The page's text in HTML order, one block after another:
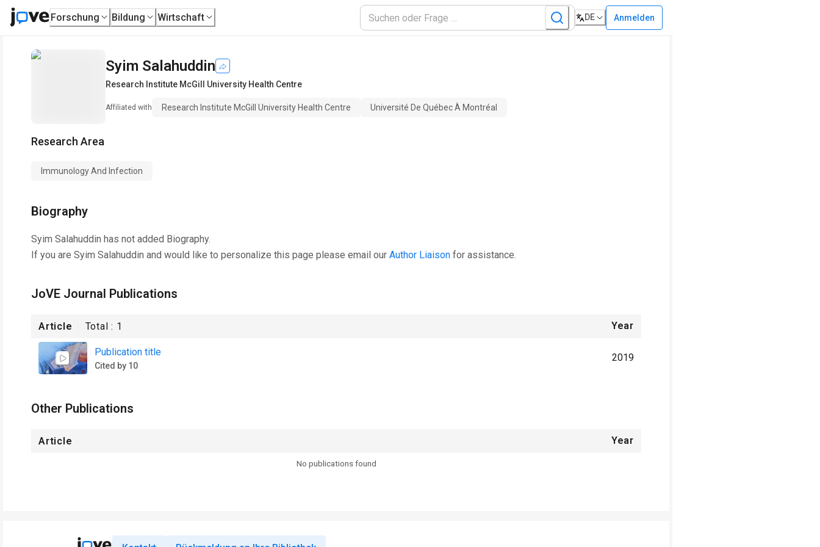
Forschung Bildung Wirtschaft DE Anmelden
Syim Salahuddin
Research Institute McGill University Health Centre
Affiliated with Research Institute McGill University Health Centre Université De Québec À Montréal
Research Area
Immunology And Infection
Biography
Syim Salahuddin has not added Biography.
If you are Syim Salahuddin and would like to personalize this page please email our Author Liaison for assistance.
JoVE Journal Publications
Article Total : 1 Year
Publication title
Cited by 10
2019
Other Publications
Article Year
No publications found